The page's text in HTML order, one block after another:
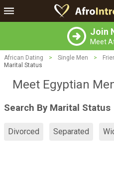
Join
Meet
African Dating > Single Men >
Marital Status
Meet Egyptian
Search By Marital Status
Divorced Separated